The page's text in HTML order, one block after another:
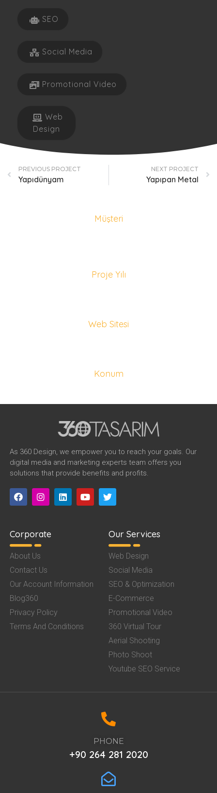
SEO
Social Media
Promotional Video
Web
Design
PREVIOUS PROJECT
Yapıdünyam
NEXT PROJECT
Yapıpan Metal
Müşteri
Proje Yılı
Web Sitesi
Konum
As 360 Design, we empower you to reach your goals. Our
digital media and marketing experts team offers you
solutions that provide benefits and profits.
Corporate
About Us
Contact Us
Our Account Information
Blog360
Privacy Policy
Terms And Conditions
Our Services
Web Design
Social Media
SEO & Optimization
E-Commerce
Promotional Video
360 Virtual Tour
Aerial Shooting
Photo Shoot
Youtube SEO Service
PHONE
+90 264 281 2020